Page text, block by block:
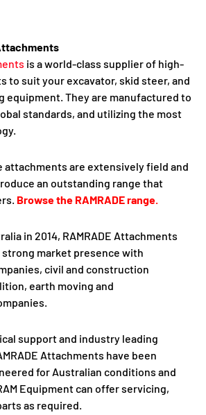
is a world-class supplier of high-
to suit your excavator, skid steer, and
equipment. They are manufactured to
standards, and utilizing the most
attachments are extensively field and
an outstanding range that
Browse the RAMRADE range.
in 2014, RAMRADE Attachments
strong market presence with
civil and construction
earth moving and
support and industry leading
Attachments have been
for Australian conditions and
Equipment can offer servicing,
as required.